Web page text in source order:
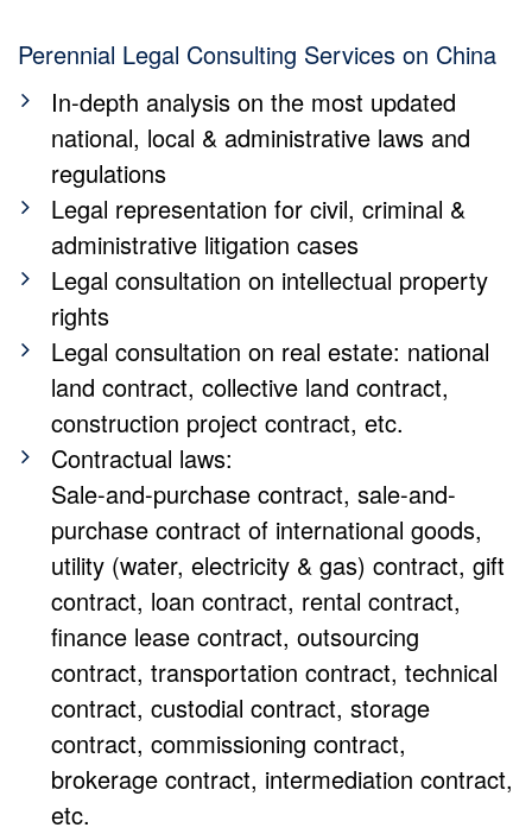
Perennial Legal Consulting Services on China
In-depth analysis on the most updated
national, local & administrative laws and
regulations
Legal representation for civil, criminal &
administrative litigation cases
Legal consultation on intellectual property
rights
Legal consultation on real estate: national
land contract, collective land contract,
construction project contract, etc.
Contractual laws:
Sale-and-purchase contract, sale-and-
purchase contract of international goods,
utility (water, electricity & gas) contract, gift
contract, loan contract, rental contract,
finance lease contract, outsourcing
contract, transportation contract, technical
contract, custodial contract, storage
contract, commissioning contract,
brokerage contract, intermediation contract,
etc.